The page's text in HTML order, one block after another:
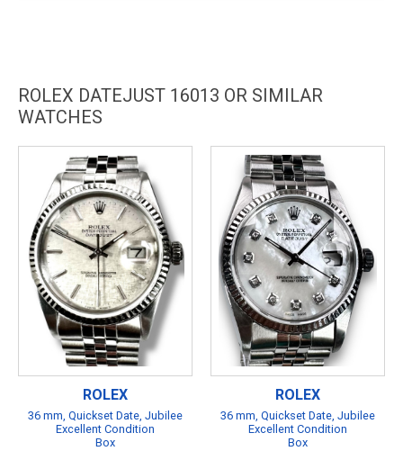
ROLEX DATEJUST 16013 OR SIMILAR
WATCHES
ROLEX
36 mm, Quickset Date, Jubilee
Excellent Condition
Box
ROLEX
36 mm, Quickset Date, Jubilee
Excellent Condition
Box